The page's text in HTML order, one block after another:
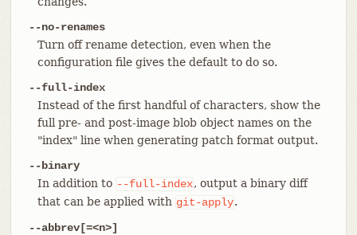
--no-renames
Turn off rename detection, even when the
configuration file gives the default to do so.
--full-index
Instead of the first handful of characters, show the
full pre- and post-image blob object names on the
"index" line when generating patch format output.
--binary
In addition to --full-index, output a binary diff
that can be applied with git-apply.
--abbrev[=<n>]